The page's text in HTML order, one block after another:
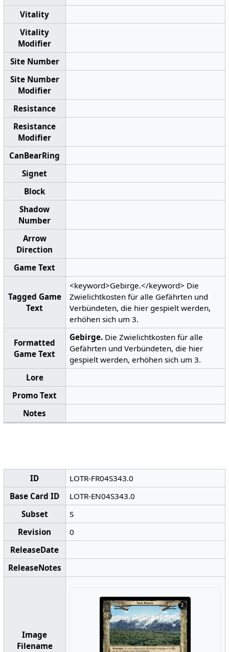
Vitality
Vitality
Modifier
Site Number
Site Number
Modifier
Resistance
Resistance
Modifier
CanBearRing
Signet
Block
Shadow
Number
Arrow
Direction
Game Text
Tagged Game
Text
<keyword>Gebirge.</keyword> Die
Zwielichtkosten für alle Gefährten und
Verbündeten, die hier gespielt werden,
erhöhen sich um 3.
Formatted
Game Text
Gebirge. Die Zwielichtkosten für alle
Gefährten und Verbündeten, die hier
gespielt werden, erhöhen sich um 3.
Lore
Promo Text
Notes
ID
LOTR-FR04S343.0
Base Card ID
LOTR-EN04S343.0
Subset
S
Revision
0
ReleaseDate
ReleaseNotes
Image
Filename